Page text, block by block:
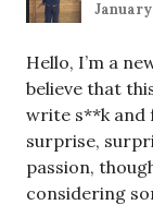
January
Hello, I’m a
believe that
write s**k and
surprise,
passion,
considering